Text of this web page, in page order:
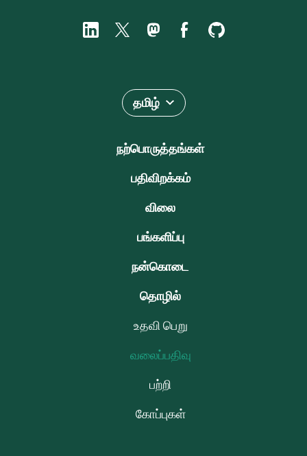
தமிழ்
நற்பொருத்தங்கள்
பதிவிறக்கம்
விலை
பங்களிப்பு
நன்கொடை
தொழில்
உதவி பெறு
வலைப்பதிவு
பற்றி
கோப்புகள்